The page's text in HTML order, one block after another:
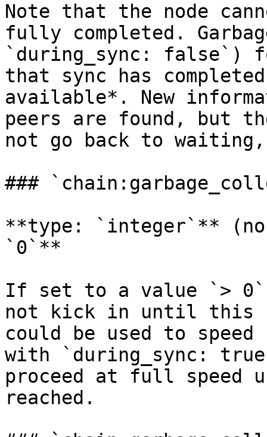
Note that the node
fully completed.
`during_sync:
that sync has
available*. New
peers are found, but
not go back to
###
**type: `integer`**
`0`**
If set to a value `>
not kick in until this
could be used to speed
with `during_sync:
proceed at full speed
reached.